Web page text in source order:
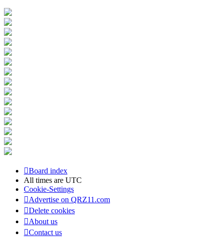
Board index
All times are UTC
Cookie-Settings
Advertise on QRZ11.com
Delete cookies
About us
Contact us